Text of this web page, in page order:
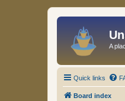
A
Quick links
Board index